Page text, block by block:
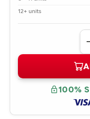
12+ units
100%